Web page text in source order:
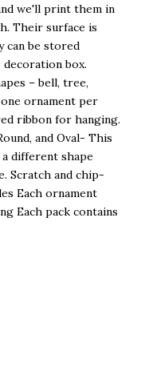
we'll print them in
Their surface is
can be stored
box.
– bell, tree,
ornament per
ribbon for hanging.
and Oval- This
different shape
Scratch and chip-
Each ornament
Each pack contains